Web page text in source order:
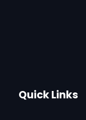
Quick Links